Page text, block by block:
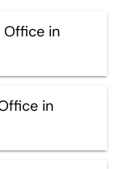
Office in
in